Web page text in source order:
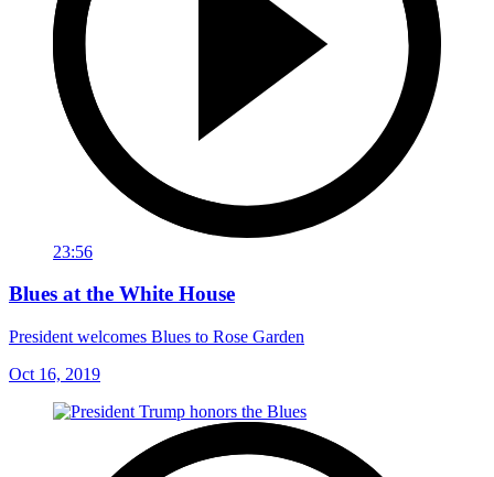
23:56
Blues at the White House
President welcomes Blues to Rose Garden
Oct 16, 2019